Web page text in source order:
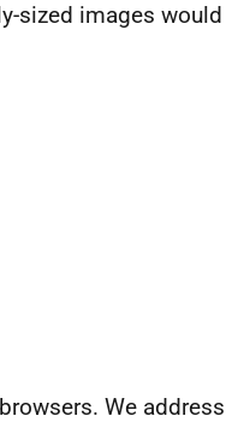
sized images would
We address